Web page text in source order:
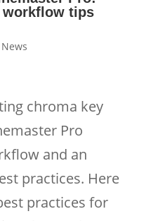
workflow tips
News
chroma key
Pro
and an
practices. Here
practices for